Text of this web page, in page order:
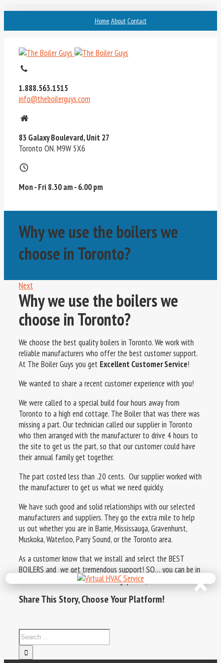
Home About Contact
1.888.563.1515
info@theboilerguys.com
83 Galaxy Boulevard, Unit 27
Toronto ON. M9W 5X6
Mon - Fri 8.30 am - 6.00 pm
Why we use the boilers we
choose in Toronto?
Next
Why we use the boilers we
choose in Toronto?
We choose the best quality boilers in Toronto. We work with
reliable manufacturers who offer the best customer support.
At The Boiler Guys you get Excellent Customer Service!
We wanted to share a recent customer experience with you!
We were called to a special build four hours away from
Toronto to a high end cottage. The Boiler that was there was
missing a part. Our technician called our supplier in Toronto
who then arranged with the manufacturer to drive 4 hours to
the site to get us the part, so that our customer could have
their annual family get together.
The part costed less than .20 cents. Our supplier worked with
the manufacturer to get us what we need quickly.
We have such good and solid relationships with our selected
manufacturers and suppliers. They go the extra mile to help
us out whether you are in Barrie, Mississauga, Gravenhurst,
Muskoka, Waterloo, Parry Sound, or the Toronto area.
As a customer know that we install and select the BEST
BOILERS and we get tremendous support! SO… you can be in
comfort. Visit us at www.theboilerguys.com/boilers
Share This Story, Choose Your Platform! ×